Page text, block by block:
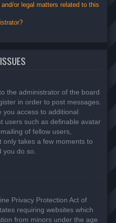
or legal matters related to this
the administrator of the board
in order to post messages.
you access to additional
users such as definable avatar
of fellow users,
takes a few moments to
do so.
Privacy Protection Act of
requiring websites which
from minors under the age